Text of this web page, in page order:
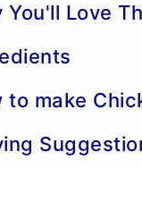
You'll Love
to make